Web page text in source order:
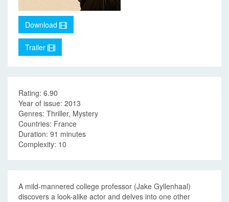
Download
Trailer
Rating: 6.90
Year of issue: 2013
Genres: Thriller, Mystery
Countries: France
Duration: 91 minutes
Complexity: 10
A mild-mannered college professor (Jake Gyllenhaal)
discovers a look-alike actor and delves into one other